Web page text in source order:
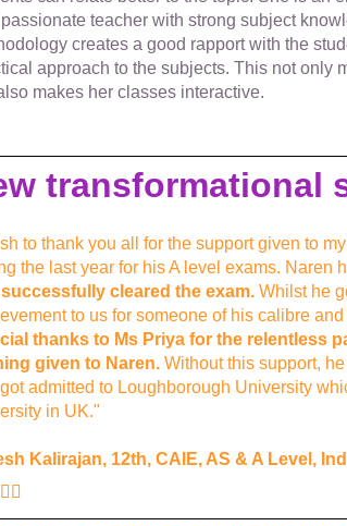
teacher with strong subject
creates a good rapport with the
approach to the subjects. This not only
makes her classes interactive.
transformational
to thank you all for the support given to
the last year for his A level exams. Naren
successfully cleared the exam. Whilst he
to us for someone of his calibre and
thanks to Ms Priya for the relentless
given to Naren. Without this support,
admitted to Loughborough University
in UK."
Kalirajan, 12th, CAIE, AS & A Level,